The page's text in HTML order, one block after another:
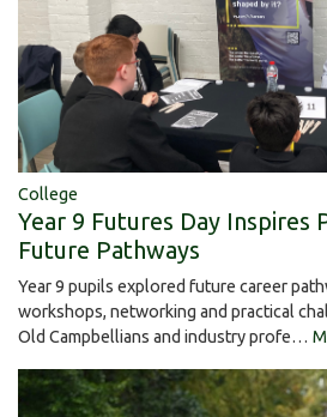
College
Year 9 Futures Day Inspires
Future Pathways
Year 9 pupils explored future career
workshops, networking and practical
Old Campbellians and industry profe…